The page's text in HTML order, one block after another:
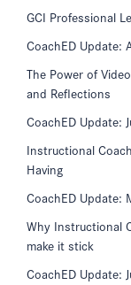
GCI Professional
CoachED Update:
The Power of
and Reflections
CoachED Update:
Instructional
Having
CoachED Update:
Why Instructional
make it stick
CoachED Update: